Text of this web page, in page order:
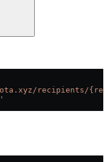
recipients/